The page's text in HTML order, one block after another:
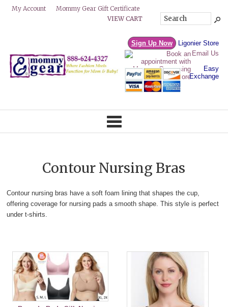
My Account
Mommy Gear Gift Certificate
VIEW CART
Sign Up Now
Ligonier Store
Email Us
Easy
Exchange
Contour Nursing Bras
Contour nursing bras have a soft foam lining that shapes the cup,
offering coverage for nursing pads a smooth shape. This style is perfect
under t-shirts.